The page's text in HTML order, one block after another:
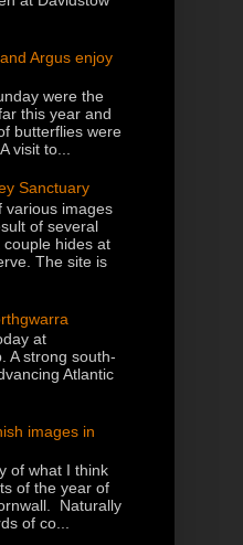
Argus enjoy
were the
this year and
butterflies were
visit to...
Sanctuary
various images
of several
hides at
The site is
at
A strong south-
Atlantic
images in
of what I think
of the year of
Naturally
of co...